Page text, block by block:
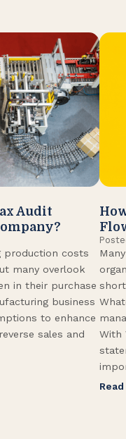
Audit
production costs
many overlook
in their purchase
business
to enhance
sales and
With